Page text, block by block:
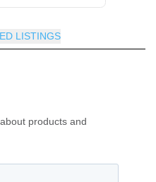
LISTINGS
products and